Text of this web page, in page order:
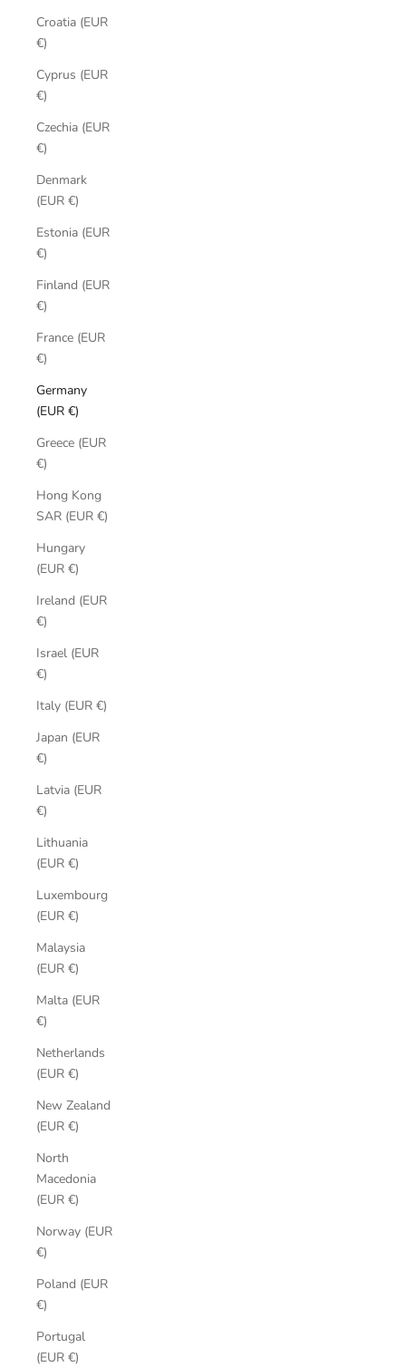
Croatia (EUR
€)
Cyprus (EUR
€)
Czechia (EUR
€)
Denmark
(EUR €)
Estonia (EUR
€)
Finland (EUR
€)
France (EUR
€)
Germany
(EUR €)
Greece (EUR
€)
Hong Kong
SAR (EUR €)
Hungary
(EUR €)
Ireland (EUR
€)
Israel (EUR
€)
Italy (EUR €)
Japan (EUR
€)
Latvia (EUR
€)
Lithuania
(EUR €)
Luxembourg
(EUR €)
Malaysia
(EUR €)
Malta (EUR
€)
Netherlands
(EUR €)
New Zealand
(EUR €)
North
Macedonia
(EUR €)
Norway (EUR
€)
Poland (EUR
€)
Portugal
(EUR €)